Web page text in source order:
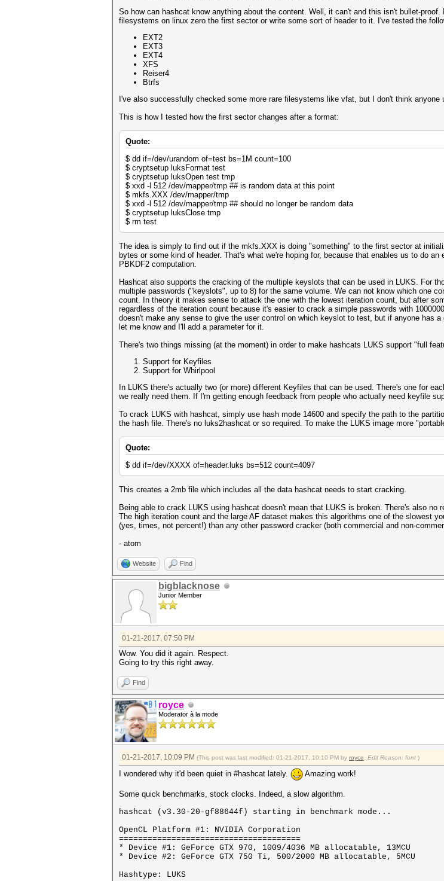
So how can hashcat know anything about the content. Well, it can't and this isn't bullet-
filesystems on linux zero the first sector or write some sort of header to it. I've tested the
EXT2
EXT3
EXT4
XFS
Reiser4
Btrfs
I've also successfully checked some more rare filesystems like vfat, but I don't think anyone
This is how I tested how the first sector changes after a format:
Quote:
$ dd if=/dev/urandom of=test bs=1M count=100
$ cryptsetup luksFormat test
$ cryptsetup luksOpen test tmp
$ xxd -l 512 /dev/mapper/tmp ## is random data at this point
$ mkfs.XXX /dev/mapper/tmp
$ xxd -l 512 /dev/mapper/tmp ## should no longer be random data
$ cryptsetup luksClose tmp
$ rm test
The idea is simply to find out if the mkfs.XXX is doing "something" to the first sector at
bytes or some kind of header. That's what we're hoping for, because that enables us to do
PBKDF2 computation.
Hashcat also supports the cracking of the multiple keyslots that can be used in LUKS. For
multiple passwords ("keyslots", up to 8) for the same volume. We can not know which one
count. In theory it makes sense to attack the one with the lowest iteration count, but after
regardless of the iteration count because it's easier to crack a simple passwords with
doesn't make any sense to give the user control on which keyslot to test, but if anyone has
let me know and I'll add a parameter for it.
There's two things missing (at the moment) in order to make hashcats LUKS support "full
Support for Keyfiles
Support for Whirlpool
In LUKS there's actually two (or more) different Keyfiles that can be used. There's one for
we really need them. If I'm getting enough feedback from people who actually need keyfile
To crack LUKS with hashcat, simply use hash mode 14600 and specify the path to the
the hash file. There's no luks2hashcat or so required. To make the LUKS image more
Quote:
$ dd if=/dev/XXXX of=header.luks bs=512 count=4097
This creates a 2mb file which includes all the data hashcat needs to start cracking.
Being able to crack LUKS using hashcat doesn't mean that LUKS is broken. There's also
The high iteration count and the large AF dataset makes this algorithms one of the slowest
(yes, times, not percent!) than any other password cracker (both commercial and non-
- atom
Website Find
bigblacknose
Junior Member
01-21-2017, 07:50 PM
Wow. You did it again. Respect.
Going to try this right away.
Find
royce
Moderator à la mode
01-21-2017, 10:09 PM (This post was last modified: 01-21-2017, 10:10 PM by royce Edit Reason: font )
I wondered why it'd been quiet in #hashcat lately. Amazing work!
Some quick benchmarks, stock clocks. Indeed, a slow algorithm.
hashcat (v3.30-20-gf88644f) starting in benchmark mode...
OpenCL Platform #1: NVIDIA Corporation
======================================
* Device #1: GeForce GTX 970, 1009/4036 MB allocatable, 13MCU
* Device #2: GeForce GTX 750 Ti, 500/2000 MB allocatable, 5MCU
Hashtype: LUKS